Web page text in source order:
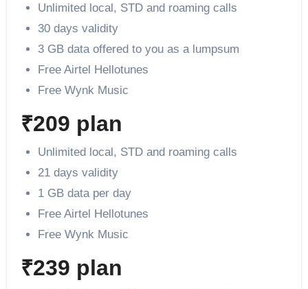
Unlimited local, STD and roaming calls
30 days validity
3 GB data offered to you as a lumpsum
Free Airtel Hellotunes
Free Wynk Music
₹209 plan
Unlimited local, STD and roaming calls
21 days validity
1 GB data per day
Free Airtel Hellotunes
Free Wynk Music
₹239 plan